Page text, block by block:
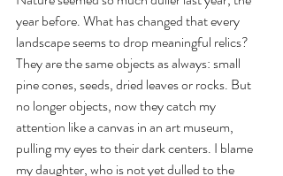
year before. What has changed that every
landscape seems to drop meaningful relics?
They are the same objects as always: small
pine cones, seeds, dried leaves or rocks. But
no longer objects, now they catch my
attention like a canvas in an art museum,
pulling my eyes to their dark centers. I blame
my daughter, who is not yet dulled to the